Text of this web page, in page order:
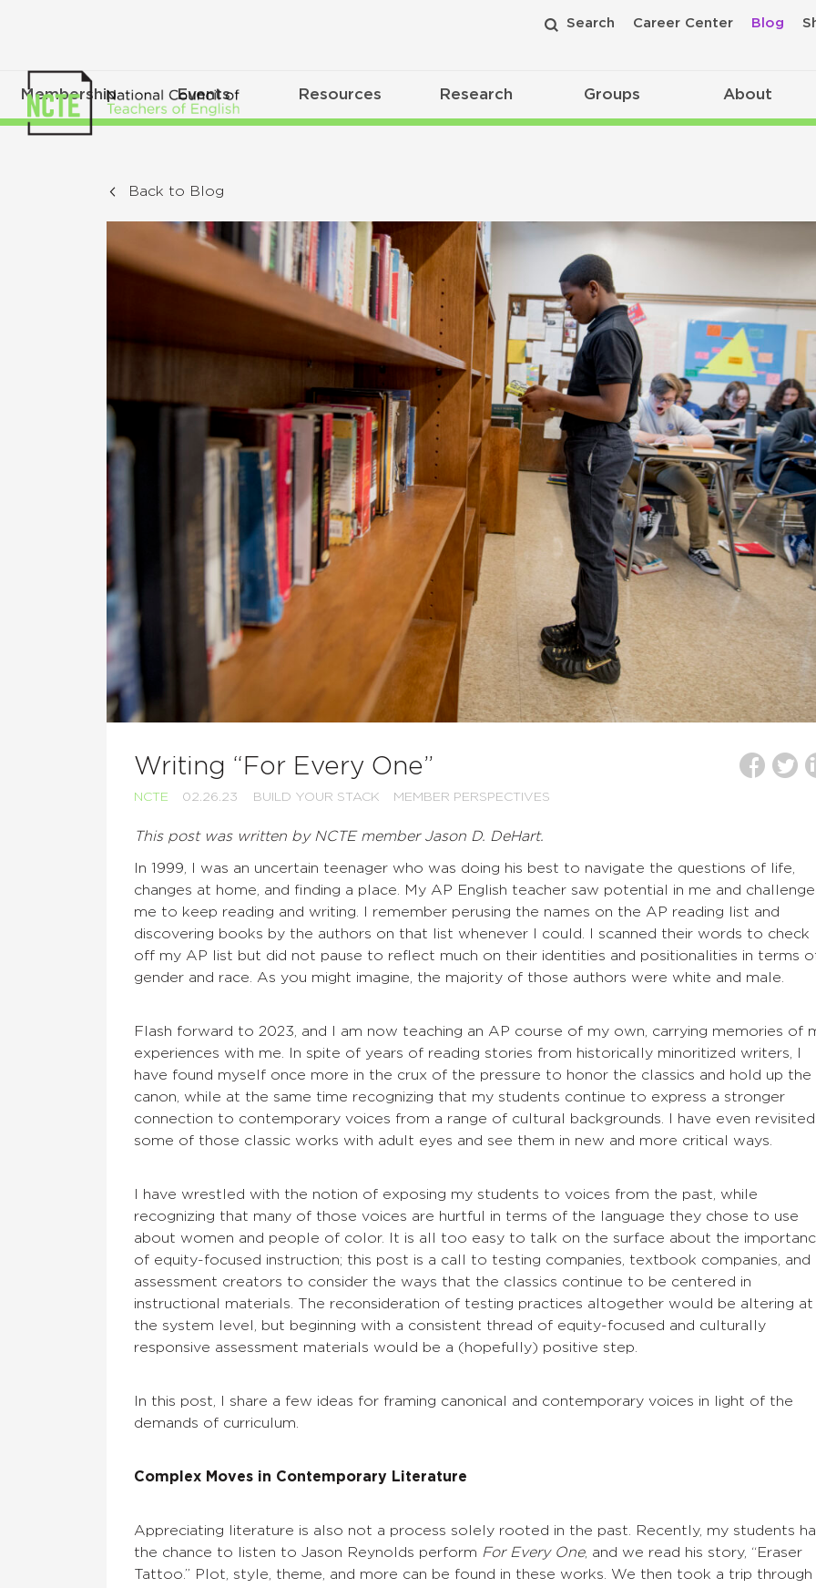
Search Career Center Blog
Membership Events Resources Research Groups About
Back to Blog
Writing “For Every One”
NCTE 02.26.23 BUILD YOUR STACK MEMBER PERSPECTIVES
This post was written by NCTE member Jason D. DeHart.
In 1999, I was an uncertain teenager who was doing his best to navigate the questions of life,
changes at home, and finding a place. My AP English teacher saw potential in me and
me to keep reading and writing. I remember perusing the names on the AP reading list and
discovering books by the authors on that list whenever I could. I scanned their words to check
off my AP list but did not pause to reflect much on their identities and positionalities in terms
gender and race. As you might imagine, the majority of those authors were white and male.
Flash forward to 2023, and I am now teaching an AP course of my own, carrying memories of
experiences with me. In spite of years of reading stories from historically minoritized writers, I
have found myself once more in the crux of the pressure to honor the classics and hold up the
canon, while at the same time recognizing that my students continue to express a stronger
connection to contemporary voices from a range of cultural backgrounds. I have even revisited
some of those classic works with adult eyes and see them in new and more critical ways.
I have wrestled with the notion of exposing my students to voices from the past, while
recognizing that many of those voices are hurtful in terms of the language they chose to use
about women and people of color. It is all too easy to talk on the surface about the
of equity-focused instruction; this post is a call to testing companies, textbook companies, and
assessment creators to consider the ways that the classics continue to be centered in
instructional materials. The reconsideration of testing practices altogether would be altering at
the system level, but beginning with a consistent thread of equity-focused and culturally
responsive assessment materials would be a (hopefully) positive step.
In this post, I share a few ideas for framing canonical and contemporary voices in light of the
demands of curriculum.
Complex Moves in Contemporary Literature
Appreciating literature is also not a process solely rooted in the past. Recently, my students
the chance to listen to Jason Reynolds perform For Every One, and we read his story, “Eraser
Tattoo.” Plot, style, theme, and more can be found in these works. We then took a trip through